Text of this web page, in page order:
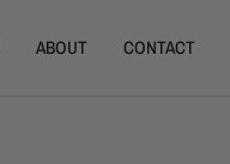
ABOUT CONTACT